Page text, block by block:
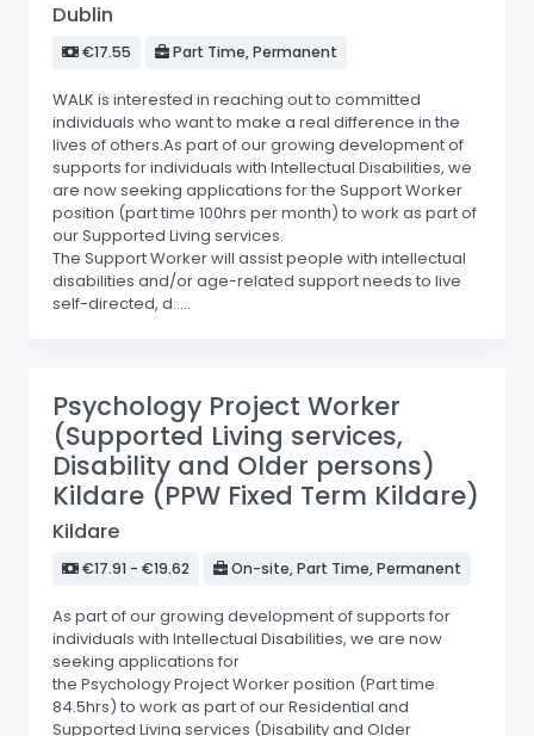
Dublin
€17.55 Part Time, Permanent
WALK is interested in reaching out to committed
individuals who want to make a real difference in the
lives of others.As part of our growing development of
supports for individuals with Intellectual Disabilities, we
are now seeking applications for the Support Worker
position (part time 100hrs per month) to work as part of
our Supported Living services.
The Support Worker will assist people with intellectual
disabilities and/or age-related support needs to live
self-directed, d.....
Psychology Project Worker
(Supported Living services,
Disability and Older persons)
Kildare (PPW Fixed Term Kildare)
Kildare
€17.91 - €19.62 On-site, Part Time, Permanent
As part of our growing development of supports for
individuals with Intellectual Disabilities, we are now
seeking applications for
the Psychology Project Worker position (Part time
84.5hrs) to work as part of our Residential and
Supported Living services (Disability and Older